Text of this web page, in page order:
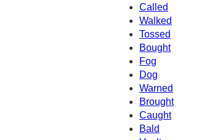
Called
Walked
Tossed
Bought
Fog
Dog
Warned
Brought
Caught
Bald